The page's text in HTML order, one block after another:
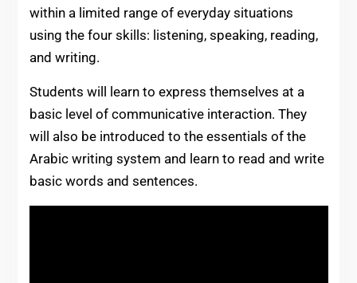
within a limited range of everyday situations
using the four skills: listening, speaking, reading,
and writing.
Students will learn to express themselves at a
basic level of communicative interaction. They
will also be introduced to the essentials of the
Arabic writing system and learn to read and write
basic words and sentences.